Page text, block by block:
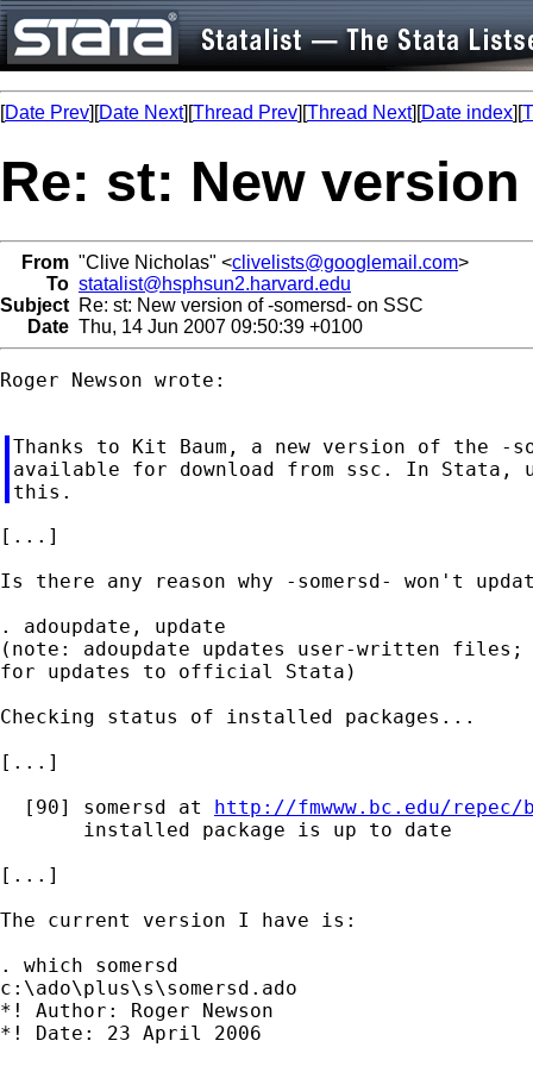
[Date Prev][Date Next][Thread Prev][Thread Next][Date index][
Re: st: New
From "Clive Nicholas" <clivelists@googlemail.com>
To statalist@hsphsun2.harvard.edu
Subject Re: st: New version of -somersd- on SSC
Date Thu, 14 Jun 2007 09:50:39 +0100
Roger Newson wrote:
Thanks to Kit Baum, a new version of the -
available for download from ssc. In Stata,
[...]
Is there any reason why -somersd- won't
. adoupdate, update
(note: adoupdate updates user-written files;
for updates to official Stata)
Checking status of installed packages...
[...]
  [90] somersd at
http://fmwww.bc.edu/repec/
       installed package is up to date
[...]
The current version I have is:
. which somersd
c:\ado\plus\s\somersd.ado
*! Author: Roger Newson
*! Date: 23 April 2006